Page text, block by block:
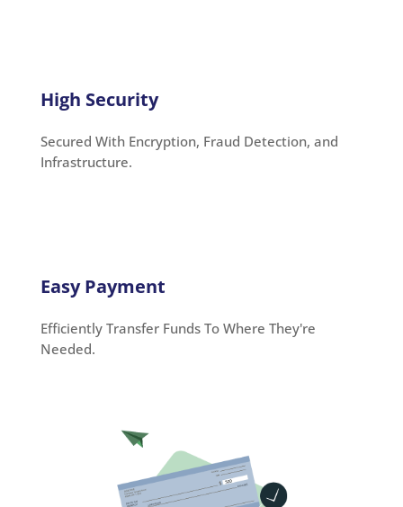
High Security
Secured With Encryption, Fraud Detection, and
Infrastructure.
Easy Payment
Efficiently Transfer Funds To Where They're
Needed.